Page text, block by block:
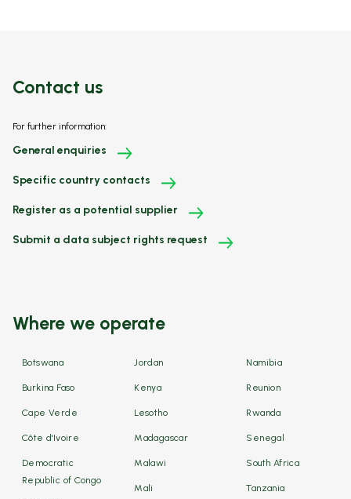
Contact us
For further information:
General enquiries
Specific country contacts
Register as a potential supplier
Submit a data subject rights request
Where we operate
Botswana
Burkina Faso
Cape Verde
Côte d'Ivoire
Democratic
Republic of Congo
Jordan
Kenya
Lesotho
Madagascar
Malawi
Mali
Namibia
Reunion
Rwanda
Senegal
South Africa
Tanzania